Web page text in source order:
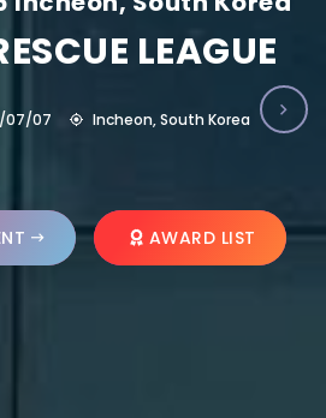
LEAGUE
07/07 Incheon, South Korea
AWARD LIST